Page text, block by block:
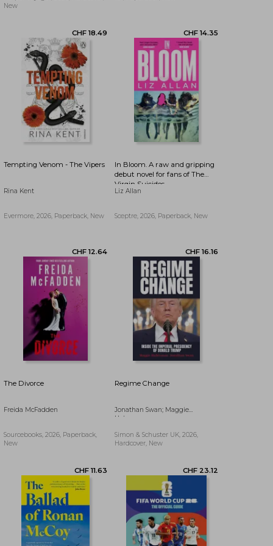
(The Bird That Drinks Tears)
New
CHF 18.49 CHF 14.35
Tempting Venom - The Vipers
Rina Kent
Evermore, 2026, Paperback, New
In Bloom. A raw and gripping
debut novel for fans of The
Virgin Suicides
Liz Allan
Sceptre, 2026, Paperback, New
The Divorce
Freida McFadden
Sourcebooks, 2026, Paperback,
New
Regime Change
Jonathan Swan; Maggie
Haberman
Simon & Schuster UK, 2026,
Hardcover, New